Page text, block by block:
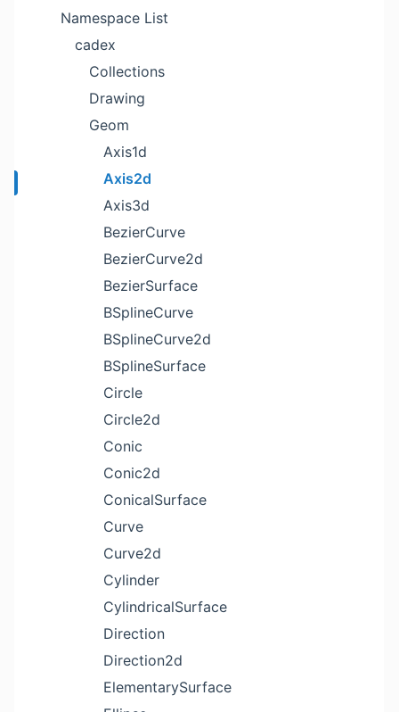
Namespace List
cadex
Collections
Drawing
Geom
Axis1d
Axis2d
Axis3d
BezierCurve
BezierCurve2d
BezierSurface
BSplineCurve
BSplineCurve2d
BSplineSurface
Circle
Circle2d
Conic
Conic2d
ConicalSurface
Curve
Curve2d
Cylinder
CylindricalSurface
Direction
Direction2d
ElementarySurface